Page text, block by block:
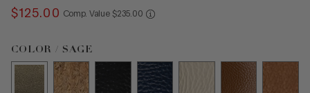
$125.00 Comp. Value COMPARE AT VALUE
$235 00
Color Sage selected
COLOR / SAGE